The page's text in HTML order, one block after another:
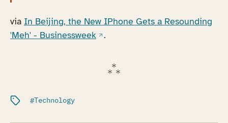
via In Beijing, the New IPhone Gets a Resounding
'Meh' - Businessweek (opens in a new tab)
.
Filed under:
Technology